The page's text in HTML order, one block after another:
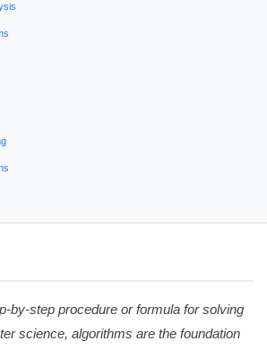
by-step procedure or formula for solving
science, algorithms are the foundation